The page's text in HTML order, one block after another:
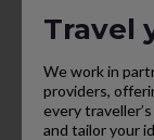
Travel
We work in
providers,
every
and tailor your